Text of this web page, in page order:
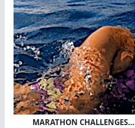
MARATHON CHALLENGES…